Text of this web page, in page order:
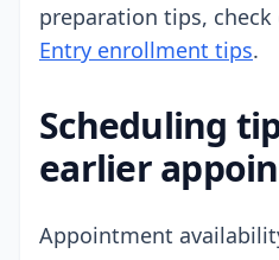
preparation tips, check
Entry enrollment tips.
Scheduling
earlier
Appointment